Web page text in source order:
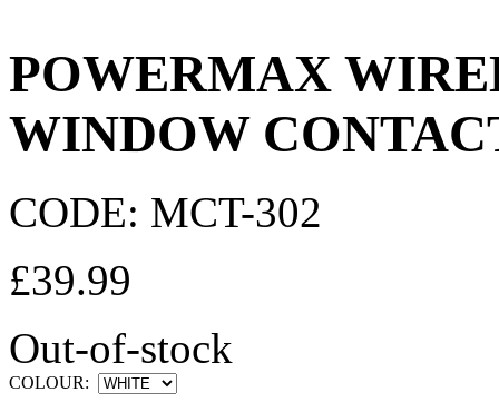
POWERMAX
WINDOW
CODE: MCT-302
£39.99
Out-of-stock
COLOUR: